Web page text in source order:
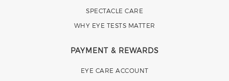
SPECTACLE CARE
WHY EYE TESTS MATTER
PAYMENT & REWARDS
EYE CARE ACCOUNT